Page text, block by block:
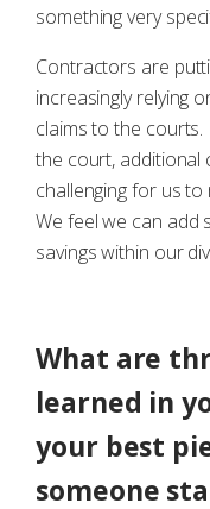
something very
Contractors are
increasingly relying
claims to the
the court, additional
challenging for us
We feel we can add
savings within our
What are
learned in
your best
someone